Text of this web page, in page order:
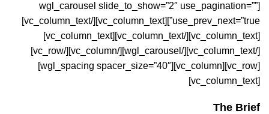
[wgl_carousel slide_to_show=”2″ use_pagination=””
use_prev_next=”true”][vc_column_text]
[/vc_column_text]
[vc_column_text]
[/vc_column_text][vc_column_text]
[/vc_column_text][/wgl_carousel][/vc_column][/vc_row]
[vc_row][vc_column][wgl_spacing spacer_size=”40″]
[vc_column_text]
The Brief